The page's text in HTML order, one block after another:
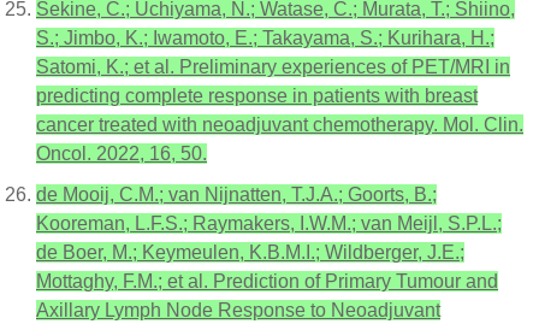
Sekine, C.; Uchiyama, N.; Watase, C.; Murata, T.; Shiino,
S.; Jimbo, K.; Iwamoto, E.; Takayama, S.; Kurihara, H.;
Satomi, K.; et al. Preliminary experiences of PET/MRI in
predicting complete response in patients with breast
cancer treated with neoadjuvant chemotherapy. Mol. Clin.
Oncol. 2022, 16, 50.
de Mooij, C.M.; van Nijnatten, T.J.A.; Goorts, B.;
Kooreman, L.F.S.; Raymakers, I.W.M.; van Meijl, S.P.L.;
de Boer, M.; Keymeulen, K.B.M.I.; Wildberger, J.E.;
Mottaghy, F.M.; et al. Prediction of Primary Tumour and
Axillary Lymph Node Response to Neoadjuvant